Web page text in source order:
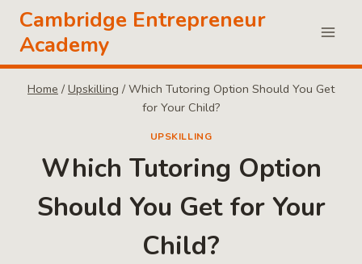
Skip
content
Cambridge Entrepreneur
Academy
Home / Upskilling / Which Tutoring Option Should You Get
for Your Child?
UPSKILLING
Which Tutoring Option
Should You Get for Your
Child?